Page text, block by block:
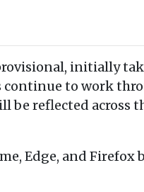
initially
continue to work
be reflected across
Edge, and Firefox